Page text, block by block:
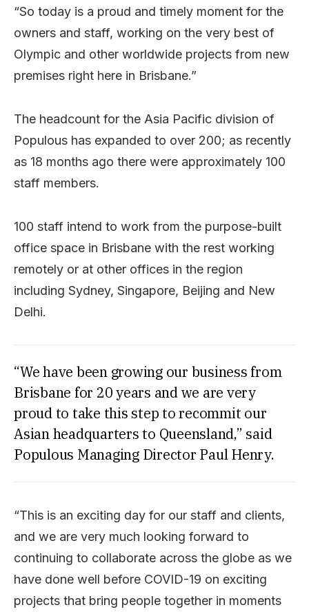
“So today is a proud and timely moment for the
owners and staff, working on the very best of
Olympic and other worldwide projects from new
premises right here in Brisbane.”
The headcount for the Asia Pacific division of
Populous has expanded to over 200; as recently
as 18 months ago there were approximately 100
staff members.
100 staff intend to work from the purpose-built
office space in Brisbane with the rest working
remotely or at other offices in the region
including Sydney, Singapore, Beijing and New
Delhi.
“We have been growing our business from
Brisbane for 20 years and we are very
proud to take this step to recommit our
Asian headquarters to Queensland,” said
Populous Managing Director Paul Henry.
“This is an exciting day for our staff and clients,
and we are very much looking forward to
continuing to collaborate across the globe as we
have done well before COVID-19 on exciting
projects that bring people together in moments